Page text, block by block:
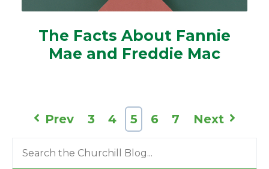
The Facts About Fannie
Mae and Freddie Mac
Prev 3 4 5 6 7 Next